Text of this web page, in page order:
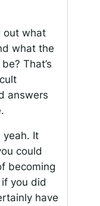
out what
what the
That’s
answers
yeah. It
could
becoming
you did
have